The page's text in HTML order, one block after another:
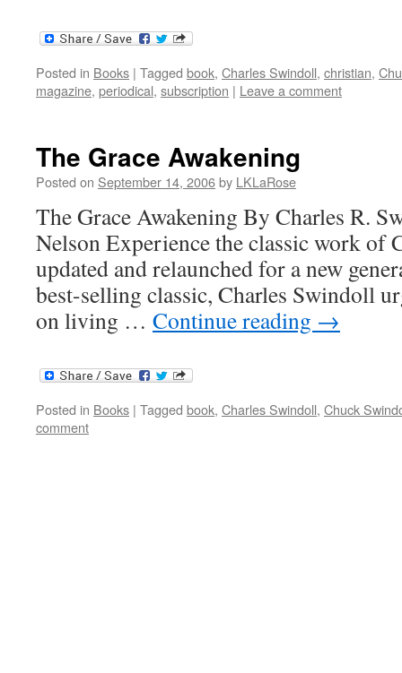
Posted in Books | Tagged book, Charles Swindoll, christian,
magazine, periodical, subscription | Leave a comment
The Grace Awakening
Posted on September 14, 2006by LKLaRose
The Grace Awakening By Charles R.
Nelson Experience the classic work of
updated and relaunched for a new
best-selling classic, Charles Swindoll
on living … Continue reading →
Posted in Books | Tagged book, Charles Swindoll, Chuck
comment